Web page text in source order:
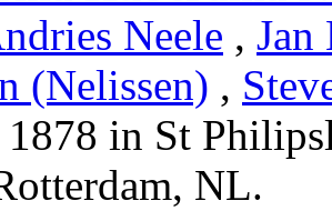
Neele , Jan
(Nelissen) ,
1878 in St
NL.